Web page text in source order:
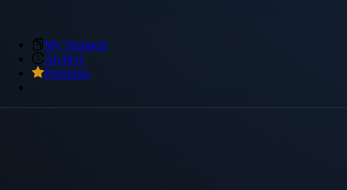
My Snippets
Archive
Premium